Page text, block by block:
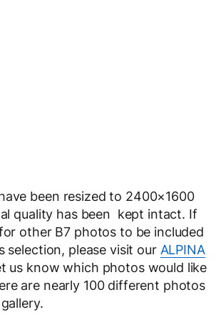
been resized to 2400×1600
quality has been kept intact. If
other B7 photos to be included
selection, please visit our ALPINA
us know which photos would like
are nearly 100 different photos